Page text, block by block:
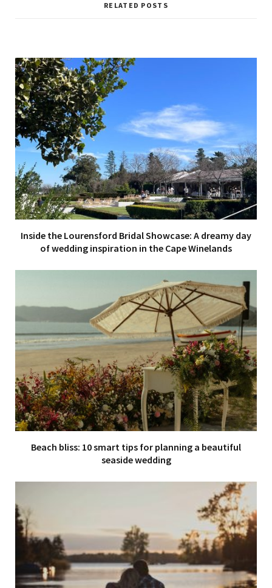
RELATED POSTS
Inside the Lourensford Bridal Showcase: A dreamy day
of wedding inspiration in the Cape Winelands
Beach bliss: 10 smart tips for planning a beautiful
seaside wedding